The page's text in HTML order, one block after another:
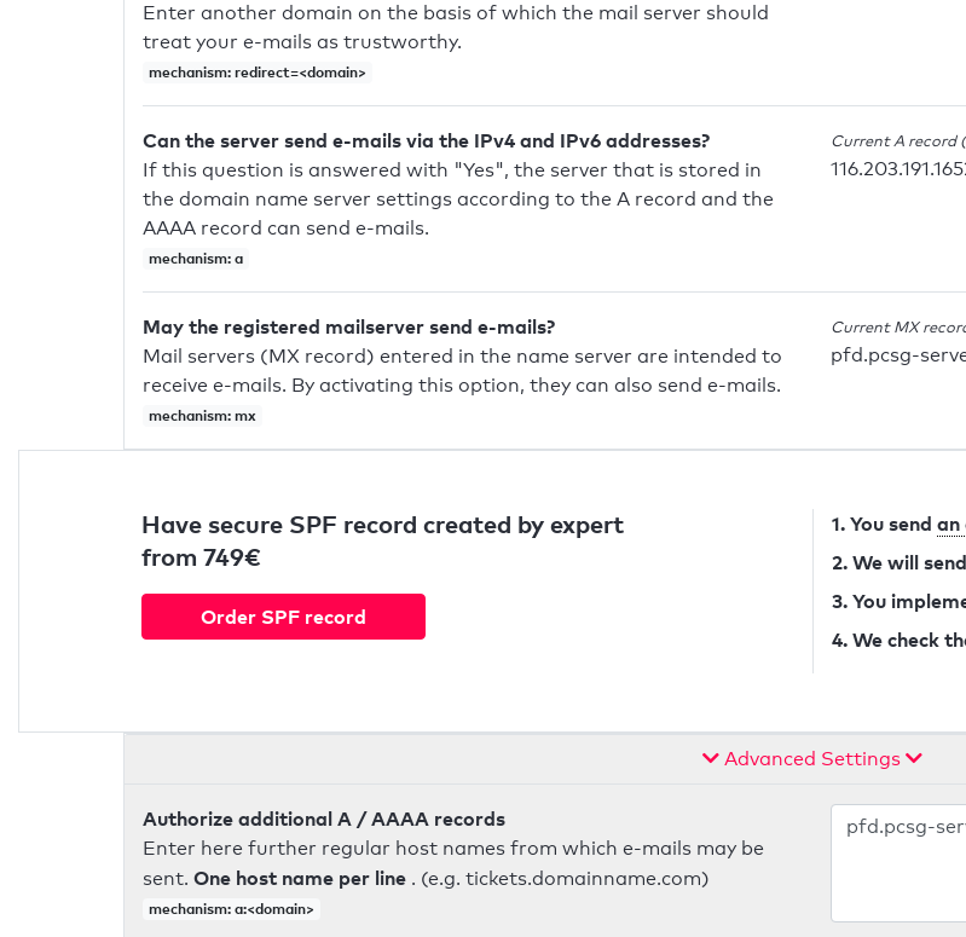
Enter another domain on the basis of which the mail server should
treat your e-mails as trustworthy.
mechanism: redirect=<domain>
Can the server send e-mails via the IPv4 and IPv6 addresses?
If this question is answered with "Yes", the server that is stored in
the domain name server settings according to the A record and the
AAAA record can send e-mails.
mechanism: a
Current A record
May the registered mailserver send e-mails?
Mail servers (MX record) entered in the name server are intended to
receive e-mails. By activating this option, they can also send e-mails.
mechanism: mx
Current MX
pfd.pcsg-
Have secure SPF record created by expert
from 749€
Order SPF record
1. You send an
2. We will
3. You
4. We check
Advanced Settings
Authorize additional A / AAAA records
Enter here further regular host names from which e-mails may be
sent. One host name per line . (e.g. tickets.domainname.com)
mechanism: a:<domain>